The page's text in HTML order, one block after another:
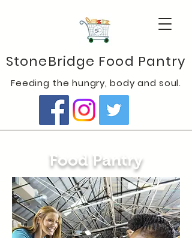
StoneBridge Food Pantry
Feeding the hungry, body and soul.
Food Pantry